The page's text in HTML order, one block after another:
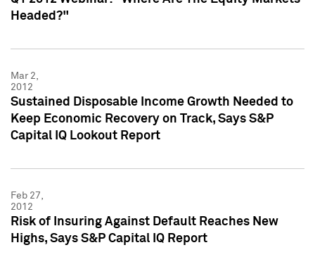
Headed?"
Mar 2,
2012
Sustained Disposable Income Growth Needed to
Keep Economic Recovery on Track, Says S&P
Capital IQ Lookout Report
Feb 27,
2012
Risk of Insuring Against Default Reaches New
Highs, Says S&P Capital IQ Report